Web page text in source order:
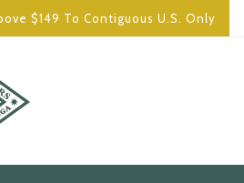
$149 To Contiguous U.S. Only